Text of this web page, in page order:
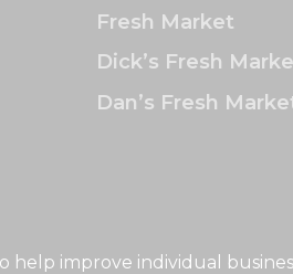
improve individual
Fresh Market
Dick’s Fresh
Dan’s Fresh